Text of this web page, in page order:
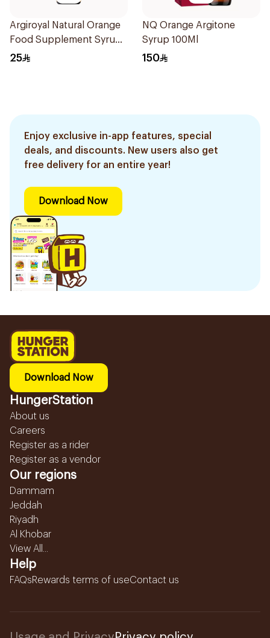
Argiroyal Natural Orange
Food Supplement Syrup
75ml
25
NQ Orange Argitone
Syrup 100Ml
150
Enjoy exclusive in-app features, special
deals, and discounts. New users also get
free delivery for an entire year!
Download Now
Download Now
HungerStation
About us
Careers
Register as a rider
Register as a vendor
Our regions
Dammam
Jeddah
Riyadh
Al Khobar
View All...
Help
FAQsRewards terms of useContact us